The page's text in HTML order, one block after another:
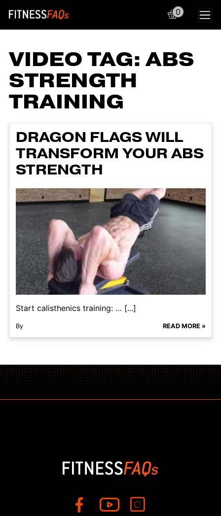
Main Navigation
0
VIDEO TAG:ABS
STRENGTH
TRAINING
DRAGON FLAGS WILL
TRANSFORM YOUR ABS
STRENGTH
Start calisthenics training: … [...]
By READ MORE »